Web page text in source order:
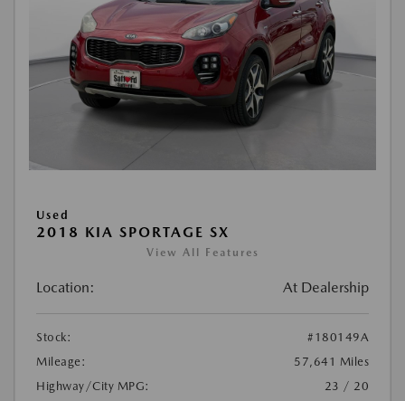
Used
2018 KIA SPORTAGE SX
View All Features
Location: At Dealership
Stock:
#180149A
Mileage:
57,641 Miles
Highway/City MPG:
23 / 20